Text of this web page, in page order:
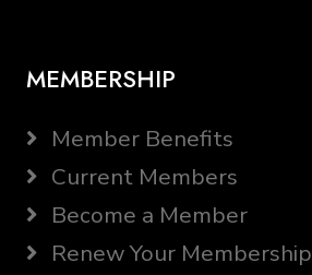
MEMBERSHIP
Member Benefits
Current Members
Become a Member
Renew Your Membership